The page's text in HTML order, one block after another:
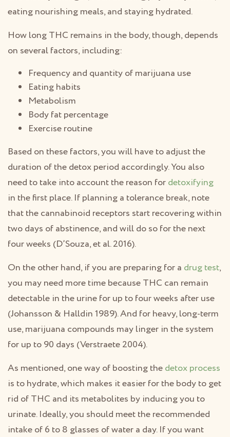
eating nourishing meals, and staying hydrated.
How long THC remains in the body, though, depends
on several factors, including:
Frequency and quantity of marijuana use
Eating habits
Metabolism
Body fat percentage
Exercise routine
Based on these factors, you will have to adjust the
duration of the detox period accordingly. You also
need to take into account the reason fordetoxifying
in the first place. If planning a tolerance break, note
that the cannabinoid receptors start recovering within
two days of abstinence, and will do so for the next
four weeks (D’Souza, et al. 2016).
On the other hand, if you are preparing for a drug test,
you may need more time because THC can remain
detectable in the urine for up to four weeks after use
(Johansson & Halldin 1989). And for heavy, long-term
use, marijuana compounds may linger in the system
for up to 90 days (Verstraete 2004).
As mentioned, one way of boosting thedetox process
is to hydrate, which makes it easier for the body to get
rid of THC and its metabolites by inducing you to
urinate. Ideally, you should meet the recommended
intake of 6 to 8 glasses of water a day. If you want